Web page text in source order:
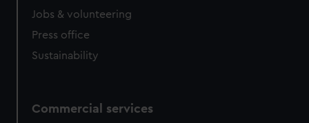
Jobs & volunteering
Press office
Sustainability
Commercial services